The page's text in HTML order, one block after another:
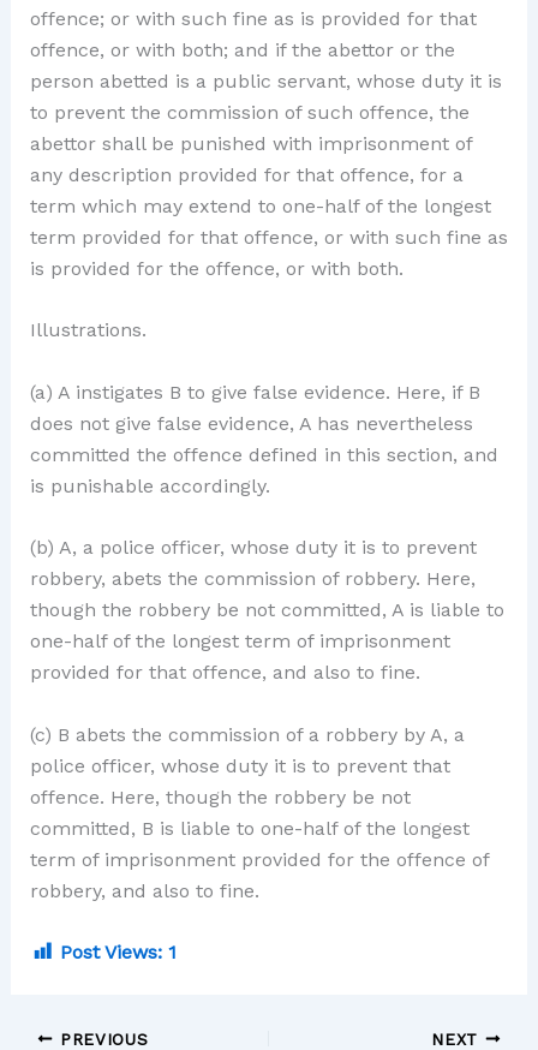
offence; or with such fine as is provided for that
offence, or with both; and if the abettor or the
person abetted is a public servant, whose duty it is
to prevent the commission of such offence, the
abettor shall be punished with imprisonment of
any description provided for that offence, for a
term which may extend to one-half of the longest
term provided for that offence, or with such fine as
is provided for the offence, or with both.
Illustrations.
(a) A instigates B to give false evidence. Here, if B
does not give false evidence, A has nevertheless
committed the offence defined in this section, and
is punishable accordingly.
(b) A, a police officer, whose duty it is to prevent
robbery, abets the commission of robbery. Here,
though the robbery be not committed, A is liable to
one-half of the longest term of imprisonment
provided for that offence, and also to fine.
(c) B abets the commission of a robbery by A, a
police officer, whose duty it is to prevent that
offence. Here, though the robbery be not
committed, B is liable to one-half of the longest
term of imprisonment provided for the offence of
robbery, and also to fine.
Post Views: 1
PREVIOUS NEXT